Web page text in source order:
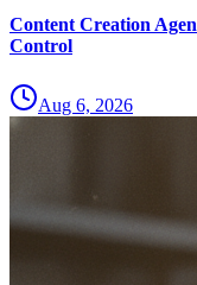
Content Creation
Control
Aug 6, 2026